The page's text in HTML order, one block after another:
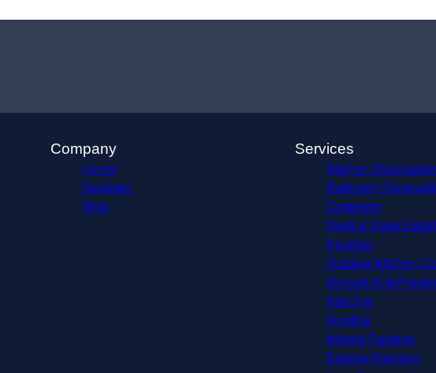
Company
Home
Reviews
Blog
Services
Kitchen Renovation
Bathroom
Carpentry
Deck & Patio
Flooring
Outdoor Kitchen
Drywall And
Fencing
Roofing
Interior Painting
Exterior Painting